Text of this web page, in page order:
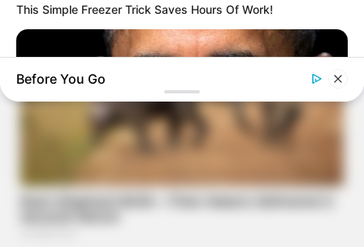
This Simple Freezer Trick Saves Hours Of Work!
Before You Go